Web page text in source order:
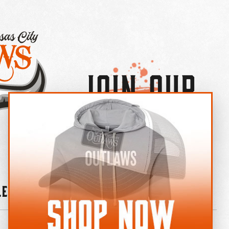
Join Our
OUTLAW CREW LETTER
News Contact Shop